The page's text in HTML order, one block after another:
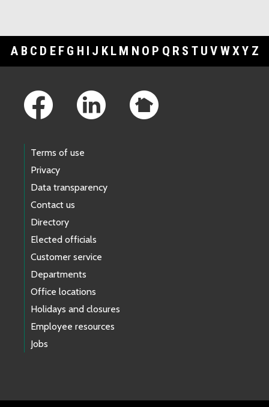
A B C D E F G H I J K L M N O P Q R S T U V WXY Z
Terms of use
Privacy
Data transparency
Contact us
Directory
Elected officials
Customer service
Departments
Office locations
Holidays and closures
Employee resources
Jobs